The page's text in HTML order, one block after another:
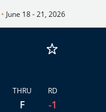
• June 18 - 21, 2026
THRU
F
RD
-1